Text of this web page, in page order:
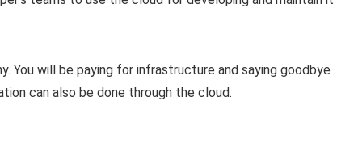
You will be paying for infrastructure and saying goodbye
can also be done through the cloud.